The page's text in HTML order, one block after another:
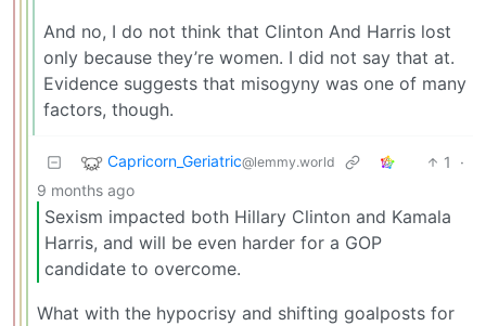
And no, I do not think that Clinton And Harris lost
only because they’re women. I did not say that at.
Evidence suggests that misogyny was one of many
factors, though.
Capricorn_Geriatric@lemmy.world 1
·
9 months ago
Sexism impacted both Hillary Clinton and Kamala
Harris, and will be even harder for a GOP
candidate to overcome.
What with the hypocrisy and shifting goalposts for